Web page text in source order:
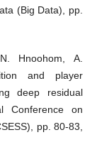
(Big Data), pp.
Hnoohom, A.
and player
deep residual
Conference on
pp. 80-83,